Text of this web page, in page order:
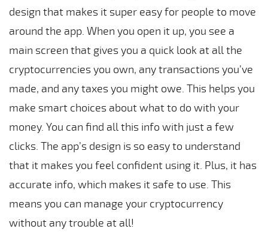
design that makes it super easy for people to move
around the app. When you open it up, you see a
main screen that gives you a quick look at all the
cryptocurrencies you own, any transactions you’ve
made, and any taxes you might owe. This helps you
make smart choices about what to do with your
money. You can find all this info with just a few
clicks. The app’s design is so easy to understand
that it makes you feel confident using it. Plus, it has
accurate info, which makes it safe to use. This
means you can manage your cryptocurrency
without any trouble at all!